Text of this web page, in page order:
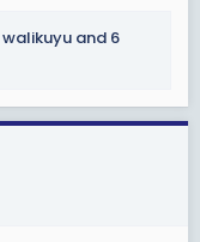
walikuyu and 6